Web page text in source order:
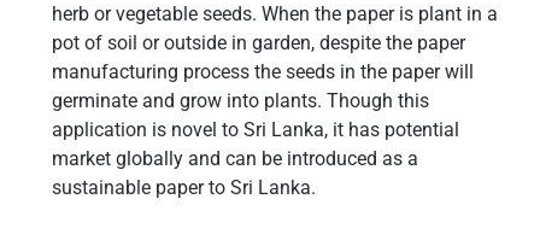
herb or vegetable seeds. When the paper is plant in a
pot of soil or outside in garden, despite the paper
manufacturing process the seeds in the paper will
germinate and grow into plants. Though this
application is novel to Sri Lanka, it has potential
market globally and can be introduced as a
sustainable paper to Sri Lanka.